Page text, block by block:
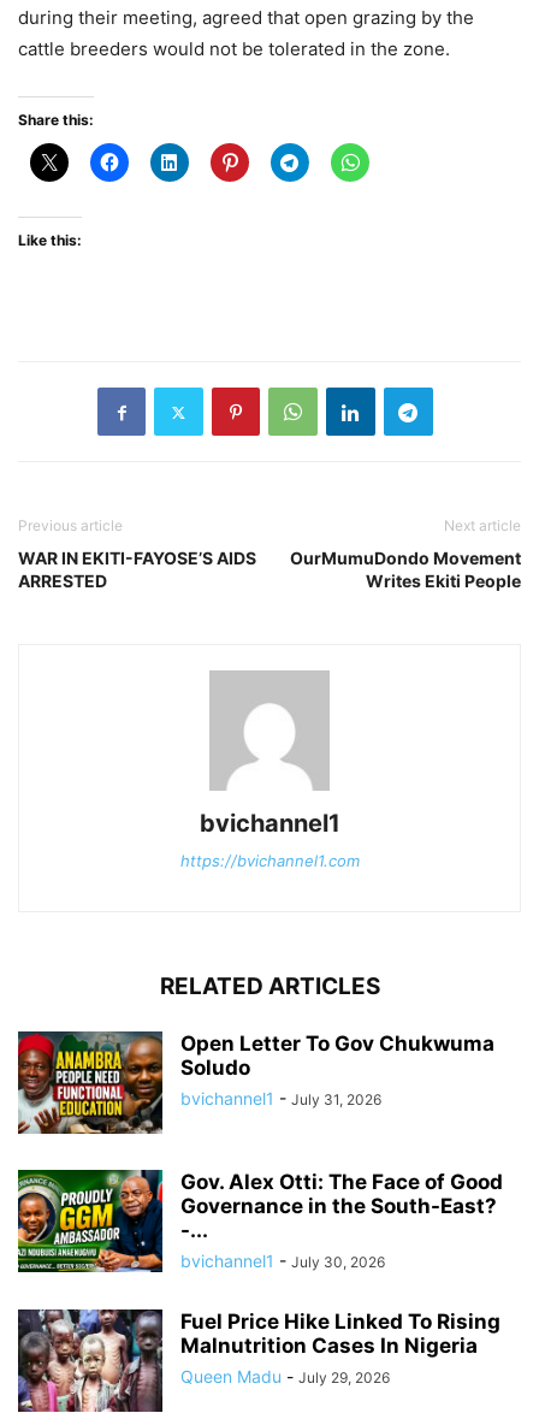
during their meeting, agreed that open grazing by the
cattle breeders would not be tolerated in the zone.
Share this:
Like this:
Previous article
WAR IN EKITI-FAYOSE’S AIDS
ARRESTED
Next article
OurMumuDondo Movement
Writes Ekiti People
bvichannel1
https://bvichannel1.com
RELATED ARTICLES
Open Letter To Gov Chukwuma
Soludo
bvichannel1 - July 31, 2026
Gov. Alex Otti: The Face of Good
Governance in the South-East?
-...
bvichannel1 - July 30, 2026
Fuel Price Hike Linked To Rising
Malnutrition Cases In Nigeria
Queen Madu - July 29, 2026